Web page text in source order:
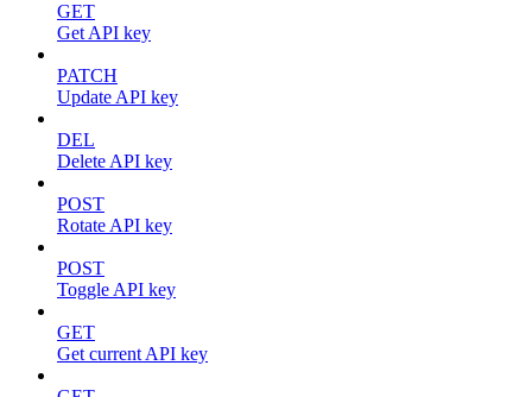
GET
Get API key
PATCH
Update API key
DEL
Delete API key
POST
Rotate API key
POST
Toggle API key
GET
Get current API key